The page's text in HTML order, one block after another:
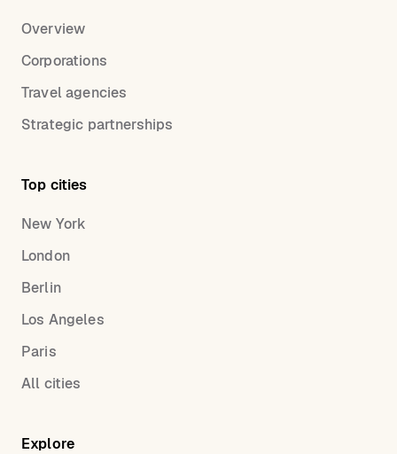
Overview
Corporations
Travel agencies
Strategic partnerships
Top cities
New York
London
Berlin
Los Angeles
Paris
All cities
Explore